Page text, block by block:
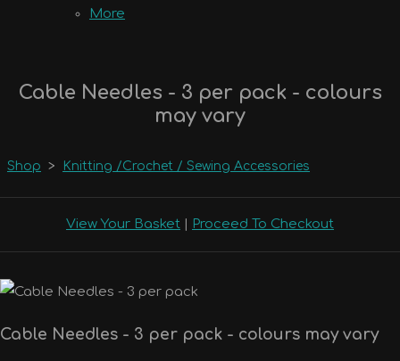
More
Cable Needles - 3 per pack - colours
may vary
Shop > Knitting /Crochet / Sewing Accessories
View Your Basket Proceed To Checkout
Cable Needles - 3 per pack - colours may vary